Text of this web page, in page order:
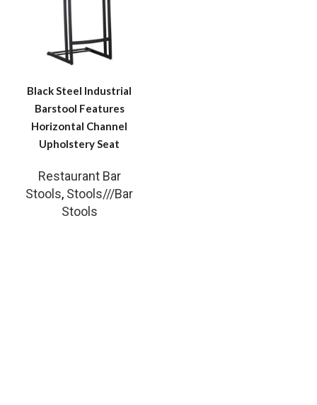
Black Steel Industrial
Barstool Features
Horizontal Channel
Upholstery Seat
Restaurant Bar
Stools, Stools///Bar
Stools